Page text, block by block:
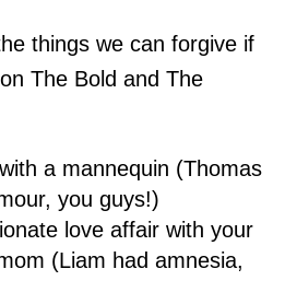
things we can forgive if
The Bold and The
a mannequin (Thomas
you guys!)
love affair with your
(Liam had amnesia,